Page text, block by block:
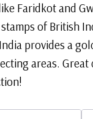
Faridkot and
of British
provides a
areas. Great